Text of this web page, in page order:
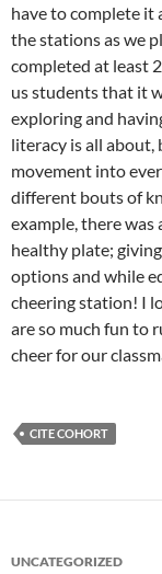
have to complete it
the stations as we
completed at least
us students that it
exploring and
literacy is all about,
movement into
different bouts of
example, there
healthy plate;
options and while
cheering station! I
are so much fun to
cheer for our
CITE COHORT
UNCATEGORIZED